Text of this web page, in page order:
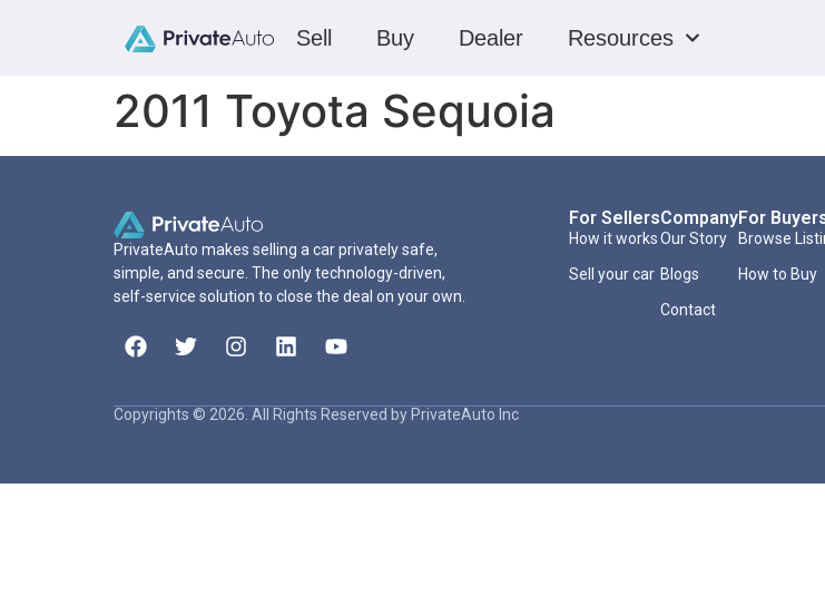
Sell Buy Dealer Resources
2011 Toyota Sequoia
PrivateAuto makes selling a car privately safe,
simple, and secure. The only technology-driven,
self-service solution to close the deal on your own.
For Sellers
How it works
Sell your car
Company
Our Story
Blogs
Contact
For
Browse
How to Buy
Copyrights © 2026. All Rights Reserved by PrivateAuto Inc